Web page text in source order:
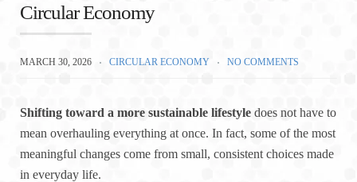
Circular Economy
MARCH 30, 2026 CIRCULAR ECONOMY NO COMMENTS
Shifting toward a more sustainable lifestyle does not have to
mean overhauling everything at once. In fact, some of the most
meaningful changes come from small, consistent choices made
in everyday life.